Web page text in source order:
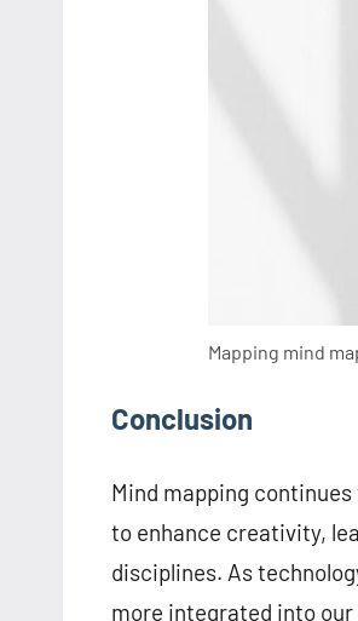
Mapping mind
Conclusion
Mind mapping
to enhance creativity,
disciplines. As
more integrated into